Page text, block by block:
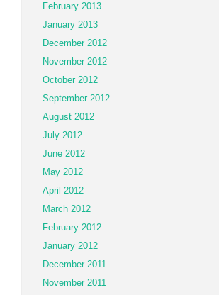
February 2013
January 2013
December 2012
November 2012
October 2012
September 2012
August 2012
July 2012
June 2012
May 2012
April 2012
March 2012
February 2012
January 2012
December 2011
November 2011